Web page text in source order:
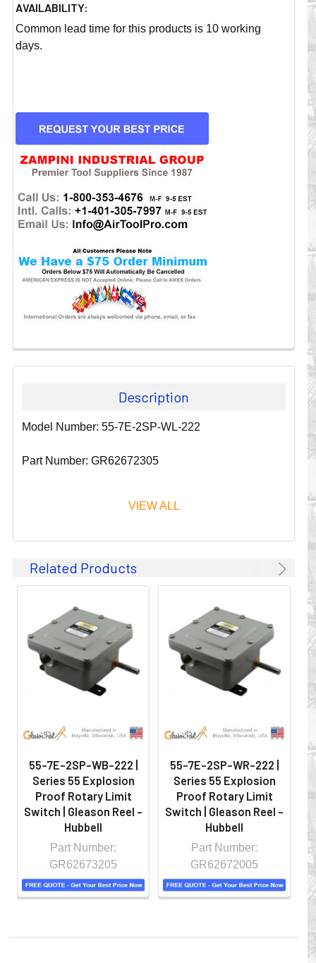
AVAILABILITY:
Common lead time for this products is 10 working
days.
CURRENT
STOCK:
Description
Model Number: 55-7E-2SP-WL-222
Part Number: GR62672305
Since 1911, GLEASON REEL CORPORATION has been a
leader in the business of CABLE & HOSE MANAGEMENT.
valuable cables and hoses that power and control moving
machines of all types. They improve productivity and safety
on the job by moving cables and hoses away from
hazardous locations on machinery or the shop floor into a
controlled environment.
VIEW ALL
Related Products
55-7E-2SP-WB-222 |
Series 55 Explosion
Proof Rotary Limit
Switch | Gleason Reel -
Hubbell
Part Number:
GR62673205
55-7E-2SP-WR-222 |
Series 55 Explosion
Proof Rotary Limit
Switch | Gleason Reel -
Hubbell
Part Number:
GR62672005